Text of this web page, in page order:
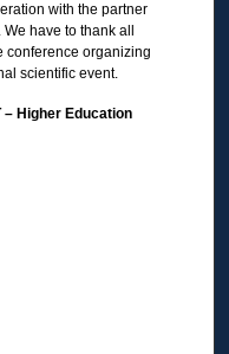
with the partner
have to thank all
conference organizing
scientific event.
– Higher Education